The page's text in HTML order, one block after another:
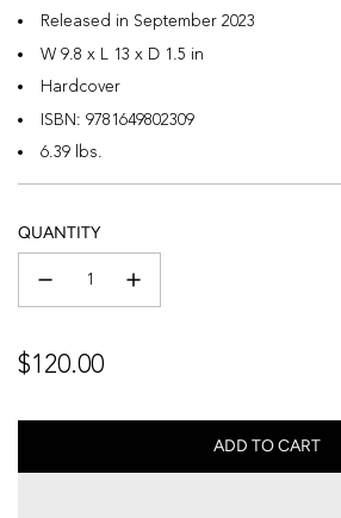
Released in September 2023
W 9.8 x L 13 x D 1.5 in
Hardcover
ISBN: 9781649802309
6.39 lbs.
QUANTITY
Regular
$120.00
ADD TO CART
L